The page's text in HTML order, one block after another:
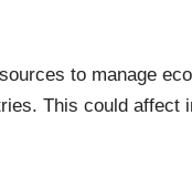
to manage
This could affect